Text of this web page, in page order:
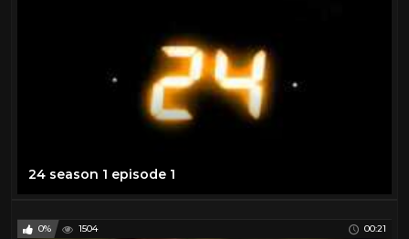
24 season 1 episode 1
0% 1504 00:21